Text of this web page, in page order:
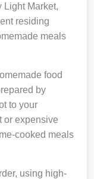
Light Market,
residing
meals
food
by
to your
or expensive
cooked meals
using high-